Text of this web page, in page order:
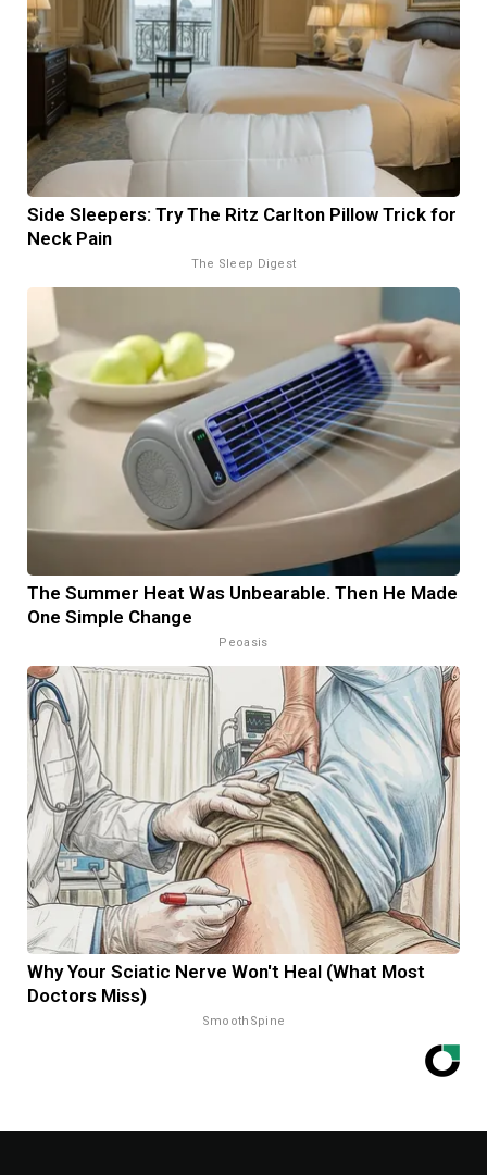
Side Sleepers: Try The Ritz Carlton Pillow Trick for
Neck Pain
The Sleep Digest
The Summer Heat Was Unbearable. Then He Made
One Simple Change
Peoasis
Why Your Sciatic Nerve Won't Heal (What Most
Doctors Miss)
SmoothSpine